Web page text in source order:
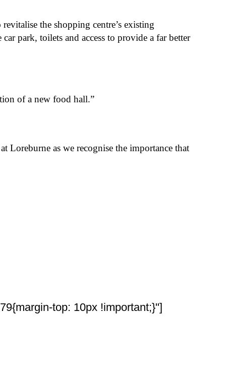
the shopping centre’s existing
park, toilets and access to provide a far better
of a new food hall.”
Loreburne as we recognise the importance that
top: 10px !important;}"]